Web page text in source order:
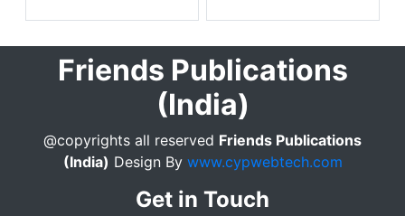
Friends Publications
(India)
@copyrights all reserved Friends Publications
(India) Design By www.cypwebtech.com
Get in Touch